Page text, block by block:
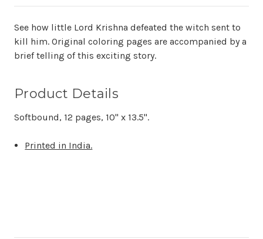
See how little Lord Krishna defeated the witch sent to
kill him. Original coloring pages are accompanied by a
brief telling of this exciting story.
Product Details
Softbound, 12 pages, 10" x 13.5".
Printed in India.